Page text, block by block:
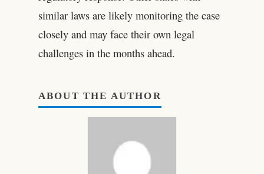
similar laws are likely monitoring the case
closely and may face their own legal
challenges in the months ahead.
ABOUT THE AUTHOR